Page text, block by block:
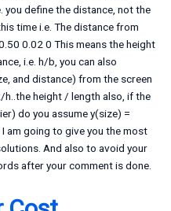
you define the distance, not the
time i.e. The distance from
0.02 0 This means the height
i.e. h/b, you can also
and distance) from the screen
height / length also, if the
do you assume y(size) =
am going to give you the most
And also to avoid your
after your comment is done.